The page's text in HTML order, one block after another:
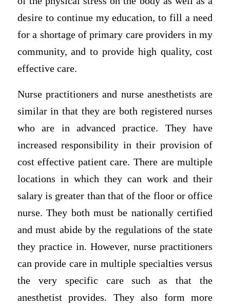
desire to continue my education, to fill a need
for a shortage of primary care providers in my
community, and to provide high quality, cost
effective care.
Nurse practitioners and nurse anesthetists are
similar in that they are both registered nurses
who are in advanced practice. They have
increased responsibility in their provision of
cost effective patient care. There are multiple
locations in which they can work and their
salary is greater than that of the floor or office
nurse. They both must be nationally certified
and must abide by the regulations of the state
they practice in. However, nurse practitioners
can provide care in multiple specialties versus
the very specific care such as that the
anesthetist provides. They also form more